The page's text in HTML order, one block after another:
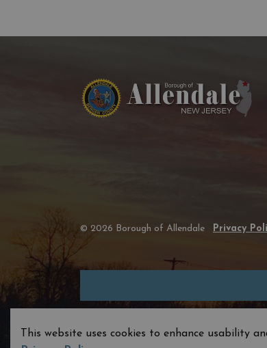
This website uses cookies to enhance usability
© 2026 Borough of Allendale Privacy